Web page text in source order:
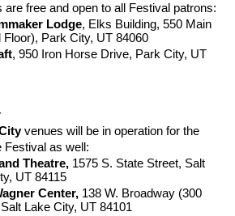
are free and open to all Festival patrons:
Lodge, Elks Building, 550 Main
Floor), Park City, UT 84060
, 950 Iron Horse Drive, Park City, UT
venues will be in operation for the
Festival as well:
Theatre, 1575 S. State Street, Salt
UT 84115
Center, 138 W. Broadway (300
Lake City, UT 84101